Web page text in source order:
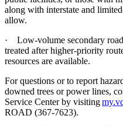
along with interstate and
allow.
· Low-volume secondary
treated after higher-priority
resources are available.
For questions or to report
downed trees or power lines,
Service Center by visiting
ROAD (367-7623).